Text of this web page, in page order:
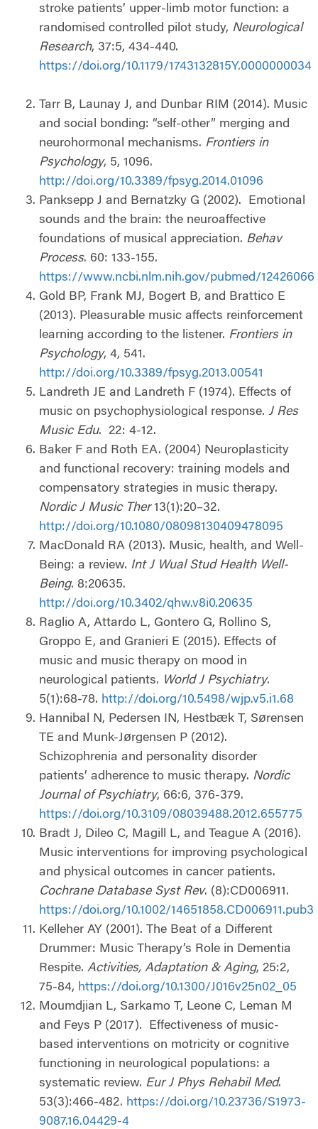
stroke patients’ upper-limb motor function: a
randomised controlled pilot study, Neurological
Research, 37:5, 434-440.
https://doi.org/10.1179/1743132815Y.0000000034
Tarr B, Launay J, and Dunbar RIM (2014). Music
and social bonding: “self-other” merging and
neurohormonal mechanisms. Frontiers in
Psychology, 5, 1096.
http://doi.org/10.3389/fpsyg.2014.01096
Panksepp J and Bernatzky G (2002).
Emotional
sounds and the brain: the neuroaffective
foundations of musical appreciation. Behav
Process. 60: 133-155.
https://www.ncbi.nlm.nih.gov/pubmed/12426066
Gold BP, Frank MJ, Bogert B, and Brattico E
(2013). Pleasurable music affects reinforcement
learning according to the listener. Frontiers in
Psychology, 4, 541.
http://doi.org/10.3389/fpsyg.2013.00541
Landreth JE and Landreth F (1974). Effects of
music on psychophysiological response. J Res
Music Edu.
22: 4-12.
Baker F and Roth EA. (2004) Neuroplasticity
and functional recovery: training models and
compensatory strategies in music therapy.
Nordic J Music Ther13(1):20–32.
http://doi.org/10.1080/08098130409478095
MacDonald RA (2013). Music, health, and Well-
Being: a review. Int J Wual Stud Health Well-
Being. 8:20635.
http://doi.org/10.3402/qhw.v8i0.20635
Raglio A, Attardo L, Gontero G, Rollino S,
Groppo E, and Granieri E (2015). Effects of
music and music therapy on mood in
neurological patients. World J Psychiatry.
5(1):68-78. http://doi.org/10.5498/wjp.v5.i1.68
Hannibal N, Pedersen IN, Hestbæk T, Sørensen
TE and Munk-Jørgensen P (2012).
Schizophrenia and personality disorder
patients’ adherence to music therapy. Nordic
Journal of Psychiatry, 66:6, 376-379.
https://doi.org/10.3109/08039488.2012.655775
Bradt J, Dileo C, Magill L, and Teague A (2016).
Music interventions for improving psychological
and physical outcomes in cancer patients.
Cochrane Database Syst Rev. (8):CD006911.
https://doi.org/10.1002/14651858.CD006911.pub3
Kelleher AY (2001). The Beat of a Different
Drummer: Music Therapy’s Role in Dementia
Respite. Activities, Adaptation & Aging, 25:2,
75-84, https://doi.org/10.1300/J016v25n02_05
Moumdjian L, Sarkamo T, Leone C, Leman M
and Feys P (2017).
Effectiveness of music-
based interventions on motricity or cognitive
functioning in neurological populations: a
systematic review. Eur J Phys Rehabil Med.
53(3):466-482. https://doi.org/10.23736/S1973-
9087.16.04429-4